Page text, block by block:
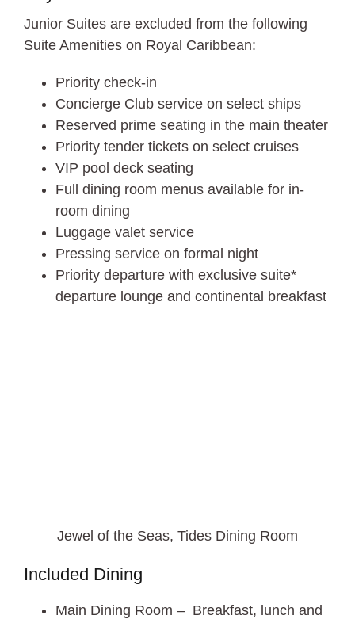
Junior Suites are excluded from the following
Suite Amenities on Royal Caribbean:
Priority check-in
Concierge Club service on select ships
Reserved prime seating in the main theater
Priority tender tickets on select cruises
VIP pool deck seating
Full dining room menus available for in-
room dining
Luggage valet service
Pressing service on formal night
Priority departure with exclusive suite*
departure lounge and continental breakfast
Jewel of the Seas, Tides Dining Room
Included Dining
Main Dining Room – Breakfast, lunch and